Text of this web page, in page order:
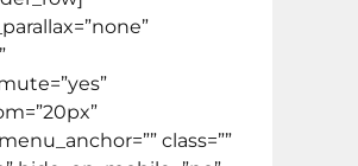
class=””